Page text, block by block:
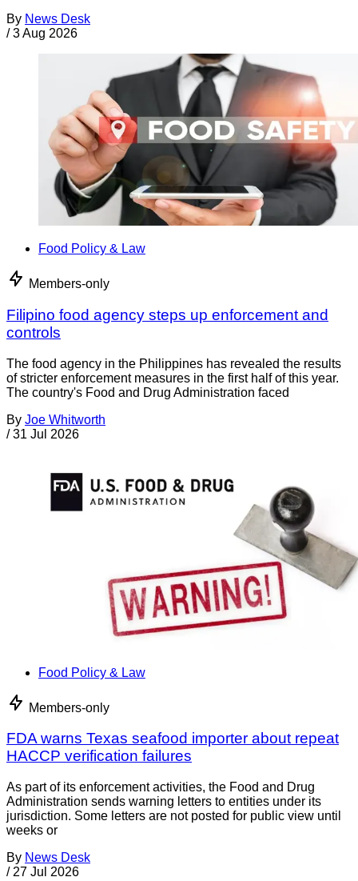
By News Desk
/ 3 Aug 2026
Food Policy & Law
Members-only
Filipino food agency steps up enforcement and
controls
The food agency in the Philippines has revealed the results
of stricter enforcement measures in the first half of this year.
The country's Food and Drug Administration faced
By Joe Whitworth
/ 31 Jul 2026
Food Policy & Law
Members-only
FDA warns Texas seafood importer about repeat
HACCP verification failures
As part of its enforcement activities, the Food and Drug
Administration sends warning letters to entities under its
jurisdiction. Some letters are not posted for public view until
weeks or
By News Desk
/ 27 Jul 2026